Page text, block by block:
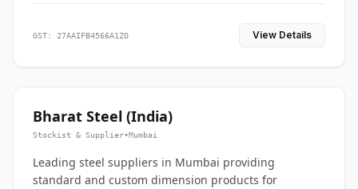
GST: 27AAIFB4566A1ZO View Details
Bharat Steel (India)
Stockist & Supplier•Mumbai
Leading steel suppliers in Mumbai providing
standard and custom dimension products for